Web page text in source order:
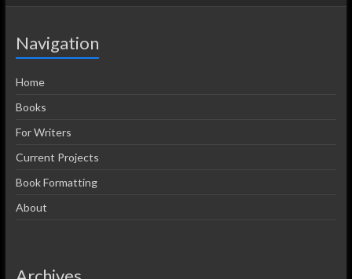
Navigation
Home
Books
For Writers
Current Projects
Book Formatting
About